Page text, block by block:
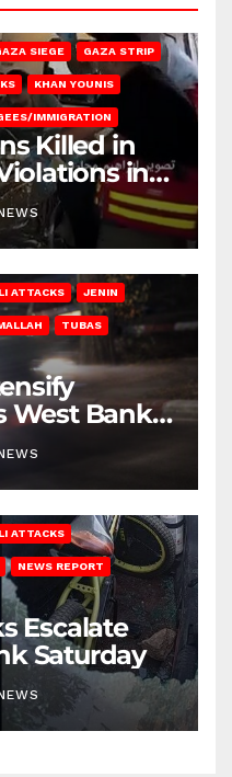
SIEGE GAZA STRIP
KHAN YOUNIS
IMMIGRATION
Killed in
in
ATTACKS JENIN
TUBAS
West Bank
ATTACKS
NEWS REPORT
Escalate
Saturday